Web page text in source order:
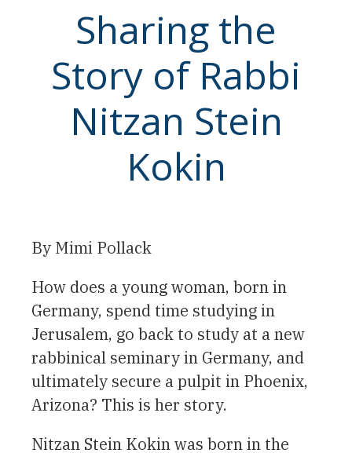
Sharing the
Story of Rabbi
Nitzan Stein
Kokin
By Mimi Pollack
How does a young woman, born in
Germany, spend time studying in
Jerusalem, go back to study at a new
rabbinical seminary in Germany, and
ultimately secure a pulpit in Phoenix,
Arizona? This is her story.
Nitzan Stein Kokin was born in the